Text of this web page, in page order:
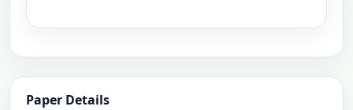
Paper Details